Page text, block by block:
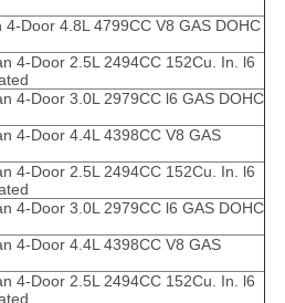
Door 4.8L 4799CC V8 GAS DOHC
4-Door 2.5L 2494CC 152Cu. In. l6
4-Door 3.0L 2979CC l6 GAS DOHC
4-Door 4.4L 4398CC V8 GAS
4-Door 2.5L 2494CC 152Cu. In. l6
4-Door 3.0L 2979CC l6 GAS DOHC
4-Door 4.4L 4398CC V8 GAS
4-Door 2.5L 2494CC 152Cu. In. l6